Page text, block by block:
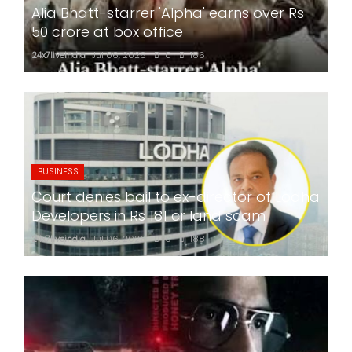
Alia Bhatt-starrer 'Alpha' earns over Rs
50 crore at box office
24x7liveindia Jul 06, 2026 0 186
BUSINESS
Court denies bail to ex-director of Lodha
Developers in Rs 181 cr land scam
24x7liveindia Jul 06, 2026 0 188